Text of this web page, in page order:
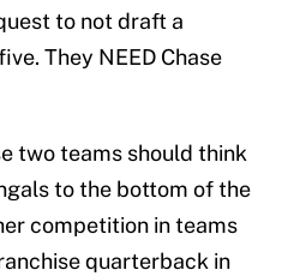
to not draft a
They NEED Chase
two teams should think
to the bottom of the
competition in teams
quarterback in